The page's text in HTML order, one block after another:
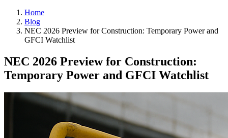
Home
Blog
NEC 2026 Preview for Construction: Temporary Power and
GFCI Watchlist
NEC 2026 Preview for Construction:
Temporary Power and GFCI Watchlist